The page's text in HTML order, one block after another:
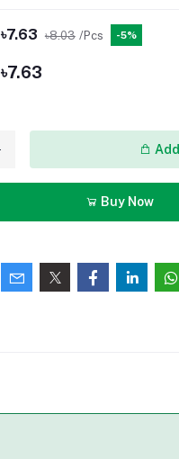
৳7.63 ৳8.03 /Pcs -5%
৳7.63
Buy Now